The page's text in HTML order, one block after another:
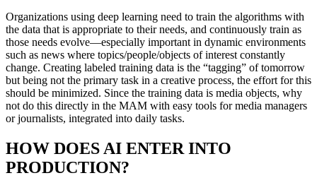
Organizations using deep learning need to train the algorithms with
the data that is appropriate to their needs, and continuously train as
those needs evolve—especially important in dynamic environments
such as news where topics/people/objects of interest constantly
change. Creating labeled training data is the “tagging” of tomorrow
but being not the primary task in a creative process, the effort for this
should be minimized. Since the training data is media objects, why
not do this directly in the MAM with easy tools for media managers
or journalists, integrated into daily tasks.
HOW DOES AI ENTER INTO
PRODUCTION?